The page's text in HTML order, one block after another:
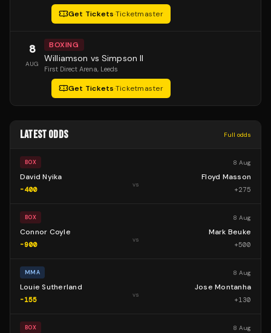
Get Tickets·Ticketmaster
8
AUG
BOXING
Williamson vs Simpson II
First Direct Arena, Leeds
Get Tickets·Ticketmaster
LATEST ODDS Full odds
BOX 8 Aug
David Nyika
-400
vs
Floyd Masson
+275
BOX 8 Aug
Connor Coyle
-900
vs
Mark Beuke
+500
MMA 8 Aug
Louie Sutherland
-155
vs
Jose Montanha
+130
BOX 8 Aug